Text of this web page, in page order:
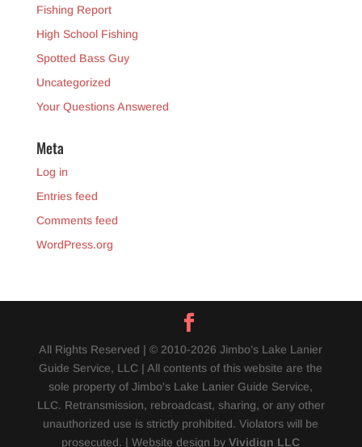
Fishing Report
High School Fishing
Spotted Bass Guy
Uncategorized
Your Questions Answered
Meta
Log in
Entries feed
Comments feed
WordPress.org
All Rights Reserved | © 2010-2026 Jimbo’s Lake Lanier
Guide Service, LLC | All contents of this website are the
sole property of Jimbo's Lake Lanier Guide Service,
LLC. Retransmission, rebroadcast, sharing, or any other
unauthorized use is strictly prohibited. Violators will be
prosecuted. | Website design byVividign LLC